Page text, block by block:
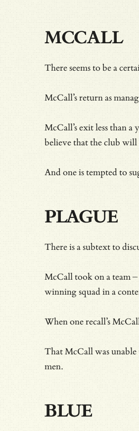
MCCALL
There seems to be a
McCall’s return as
McCall’s exit less than
believe that the club will
And one is tempted to
PLAGUE
There is a subtext to
McCall took on a team
winning squad in a
When one recall’s
That McCall was unable
men.
BLUE